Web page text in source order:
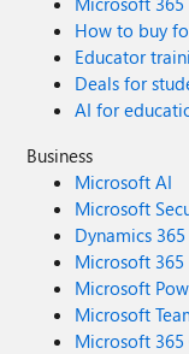
How to buy
Educator
Deals for
AI for
Business
Microsoft AI
Microsoft
Dynamics 365
Microsoft 365
Microsoft
Microsoft
Microsoft